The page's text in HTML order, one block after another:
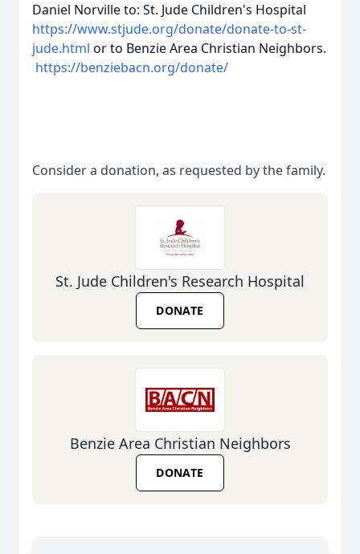
Daniel Norville to: St. Jude Children's Hospital
https://www.stjude.org/donate/donate-to-st-
jude.html or to Benzie Area Christian Neighbors.
https://benziebacn.org/donate/
Consider a donation, as requested by the family.
St. Jude Children's Research Hospital
DONATE
Benzie Area Christian Neighbors
DONATE